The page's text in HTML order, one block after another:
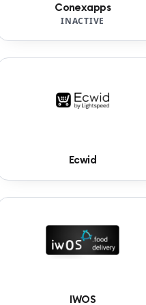
Conexapps
INACTIVE
Ecwid
IWOS